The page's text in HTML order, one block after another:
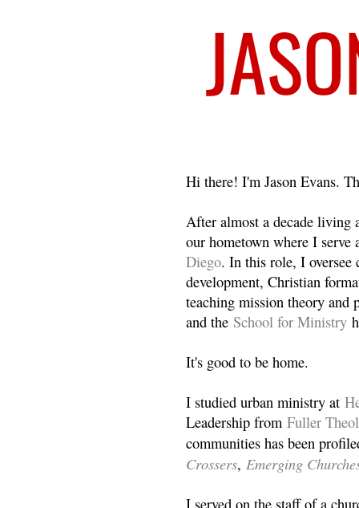
Hi there! I'm Jason Evans.
After almost a decade living
our hometown where I
Diego. In this role, I oversee
development, Christian
teaching mission theory and
and the School for Ministry
It's good to be home.
I studied urban ministry at
Leadership from Fuller
communities has been
Crossers, Emerging
I served on the staff of a